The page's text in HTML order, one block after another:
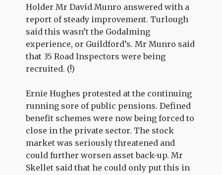
Holder Mr David Munro answered with a
report of steady improvement. Turlough
said this wasn’t the Godalming
experience, or Guildford’s. Mr Munro said
that 35 Road Inspectors were being
recruited. (!)
Ernie Hughes protested at the continuing
running sore of public pensions. Defined
benefit schemes were now being forced to
close in the private sector. The stock
market was seriously threatened and
could further worsen asset back-up. Mr
Skellet said that he could only put this in